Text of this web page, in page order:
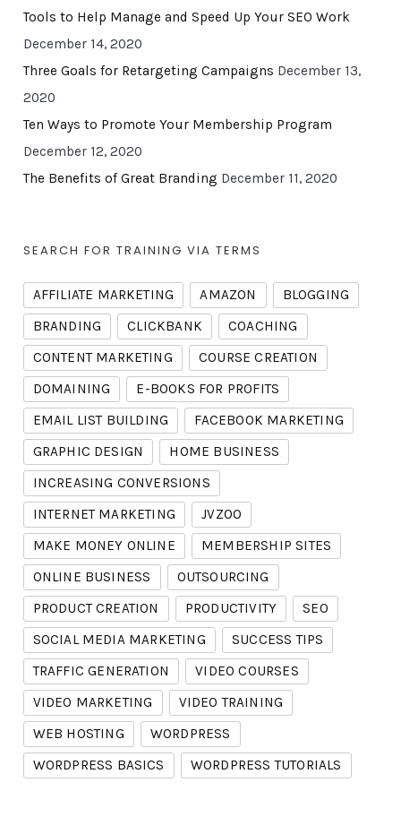
Tools to Help Manage and Speed Up Your SEO Work
December 14, 2020
Three Goals for Retargeting Campaigns December 13,
2020
Ten Ways to Promote Your Membership Program
December 12, 2020
The Benefits of Great Branding December 11, 2020
SEARCH FOR TRAINING VIA TERMS
AFFILIATE MARKETING AMAZON
BLOGGING
BRANDING
CLICKBANK
COACHING
CONTENT MARKETING
COURSE CREATION
DOMAINING
E-BOOKS FOR PROFITS
EMAIL LIST BUILDING
FACEBOOK MARKETING
GRAPHIC DESIGN
HOME BUSINESS
INCREASING CONVERSIONS
INTERNET MARKETING
JVZOO
MAKE MONEY ONLINE
MEMBERSHIP SITES
ONLINE BUSINESS
OUTSOURCING
PRODUCT CREATION
PRODUCTIVITY
SEO
SOCIAL MEDIA MARKETING
SUCCESS TIPS
TRAFFIC GENERATION
VIDEO COURSES
VIDEO MARKETING
VIDEO TRAINING
WEB HOSTING
WORDPRESS
WORDPRESS BASICS
WORDPRESS TUTORIALS